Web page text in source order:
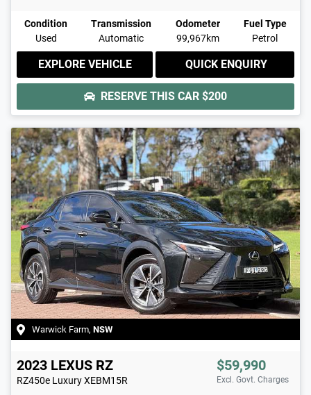
Condition
Used
Transmission
Automatic
Odometer
99,967km
Fuel Type
Petrol
EXPLORE VEHICLE QUICK ENQUIRY
RESERVE THIS CAR $200
Warwick Farm, NSW
2023 LEXUS RZ
RZ450e LuxuryXEBM15R
$59,990
Excl. Govt. Charges